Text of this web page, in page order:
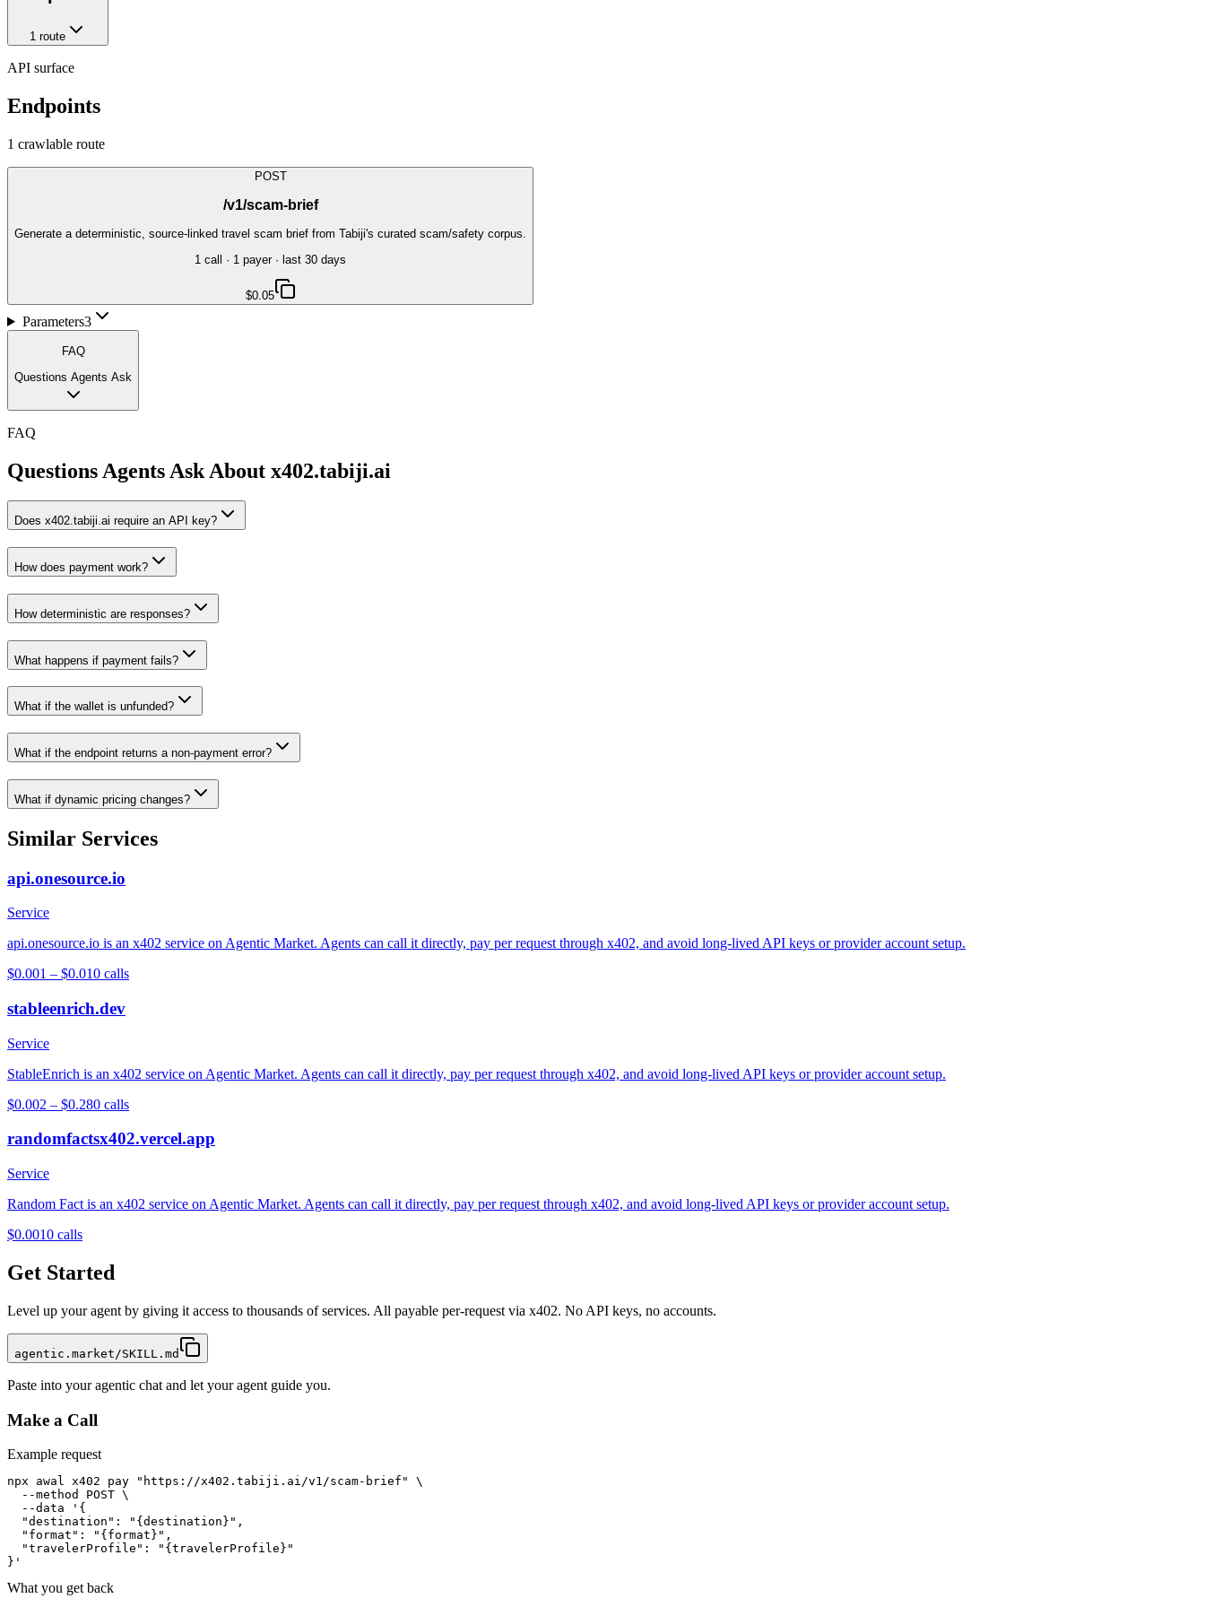
1route
API surface
Endpoints
1 crawlable route
POST
/v1/scam-brief
Generate a deterministic, source-linked travel scam brief from Tabiji's curated scam/safety corpus.
1 call · 1 payer· last 30 days
$0.05
Parameters3
FAQ
Questions Agents Ask
FAQ
Questions Agents Ask About x402.tabiji.ai
Does x402.tabiji.ai require an API key?
How does payment work?
How deterministic are responses?
What happens if payment fails?
What if the wallet is unfunded?
What if the endpoint returns a non-payment error?
What if dynamic pricing changes?
Similar Services
api.onesource.io
Service
api.onesource.io is an x402 service on Agentic Market. Agents can call it directly, pay per request through x402, and avoid long-lived API keys or provider account setup.
$0.001 – $0.010 calls
stableenrich.dev
Service
StableEnrich is an x402 service on Agentic Market. Agents can call it directly, pay per request through x402, and avoid long-lived API keys or provider account setup.
$0.002 – $0.280 calls
randomfactsx402.vercel.app
Service
Random Fact is an x402 service on Agentic Market. Agents can call it directly, pay per request through x402, and avoid long-lived API keys or provider account setup.
$0.0010 calls
Get Started
Level up your agent by giving it access to thousands of services. All payable per-request via x402. No API keys, no accounts.
agentic.market/SKILL.md
Paste into your agentic chat and let your agent guide you.
Make a Call
Example request
npx awal x402 pay "https://x402.tabiji.ai/v1/scam-brief" \
  --method POST \
  --data '{
  "destination": "{destination}",
  "format": "{format}",
  "travelerProfile": "{travelerProfile}"
}'
What you get back